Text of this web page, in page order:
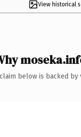
View historical
below is backed